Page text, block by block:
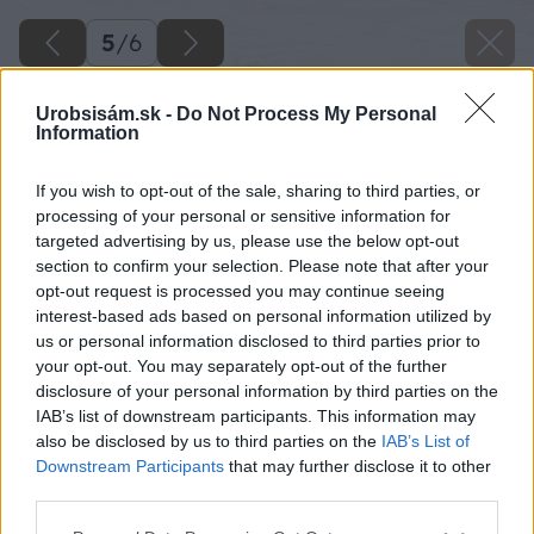
Urobsisám.sk - Do Not Process My Personal
Information
If you wish to opt-out of the sale, sharing to third parties, or
processing of your personal or sensitive information for
targeted advertising by us, please use the below opt-out
section to confirm your selection. Please note that after your
opt-out request is processed you may continue seeing
interest-based ads based on personal information utilized by
us or personal information disclosed to third parties prior to
your opt-out. You may separately opt-out of the further
disclosure of your personal information by third parties on the
IAB’s list of downstream participants. This information may
also be disclosed by us to third parties on the IAB’s List of
Downstream Participants that may further disclose it to other
5/6